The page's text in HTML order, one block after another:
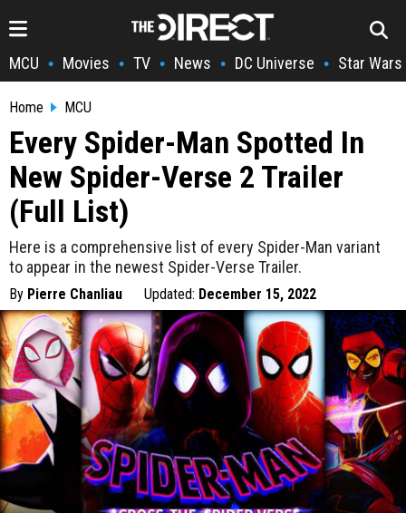
MCU • Movies • TV • News • DC Universe • Star Wars
Home MCU
Every Spider-Man Spotted In
New Spider-Verse 2 Trailer
(Full List)
Here is a comprehensive list of every Spider-Man variant
to appear in the newest Spider-Verse Trailer.
By Pierre Chanliau Updated: December 15, 2022